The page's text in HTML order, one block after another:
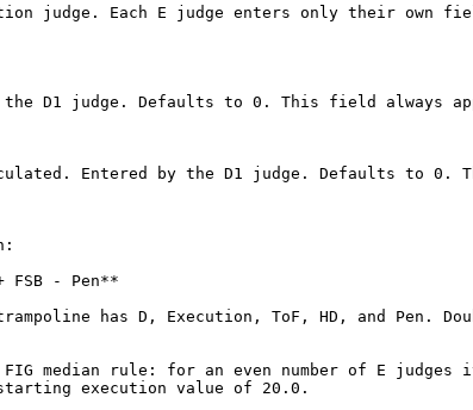
judge. Each E judge enters only their own
D1 judge. Defaults to 0. This field always
Entered by the D1 judge. Defaults to 0.
FSB - Pen**
has D, Execution, ToF, HD, and Pen.
median rule: for an even number of E
execution value of 20.0.